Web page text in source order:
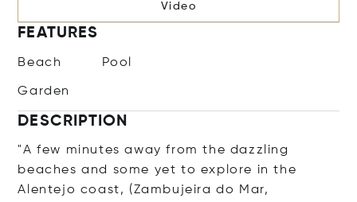
Video
FEATURES
Beach Pool
Garden
DESCRIPTION
"A few minutes away from the dazzling
beaches and some yet to explore in the
Alentejo coast, (Zambujeira do Mar,